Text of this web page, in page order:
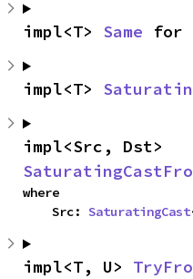
impl<T> Same for
impl<T>
where
    Src:
SaturatingCast
impl<T, U>